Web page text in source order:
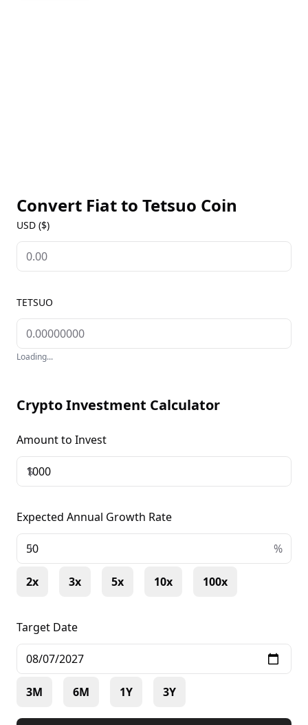
Convert Fiat to Tetsuo Coin
USD ($)
TETSUO
Loading...
Crypto Investment Calculator
Amount to Invest
$
Expected Annual Growth Rate
+ %
2x 3x 5x 10x 100x
Target Date
3M 6M 1Y 3Y